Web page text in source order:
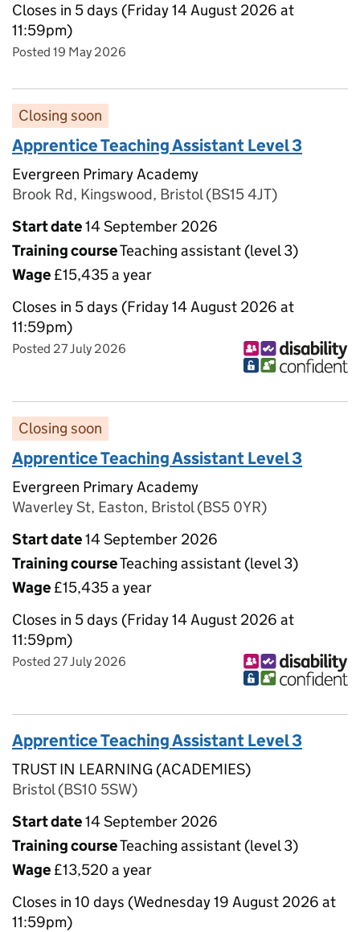
Closes in 5 days (Friday 14 August 2026 at
11:59pm)
Posted 19 May 2026
Closing soon
Apprentice Teaching Assistant Level 3
Evergreen Primary Academy
Brook Rd, Kingswood, Bristol (BS15 4JT)
Start date14 September 2026
Training courseTeaching assistant (level 3)
Wage £15,435 a year
Closes in 5 days (Friday 14 August 2026 at
11:59pm)
Posted 27 July 2026
Closing soon
Apprentice Teaching Assistant Level 3
Evergreen Primary Academy
Waverley St, Easton, Bristol (BS5 0YR)
Start date14 September 2026
Training courseTeaching assistant (level 3)
Wage £15,435 a year
Closes in 5 days (Friday 14 August 2026 at
11:59pm)
Posted 27 July 2026
Apprentice Teaching Assistant Level 3
TRUST IN LEARNING (ACADEMIES)
Bristol (BS10 5SW)
Start date14 September 2026
Training courseTeaching assistant (level 3)
Wage £13,520 a year
Closes in 10 days (Wednesday 19 August 2026 at
11:59pm)